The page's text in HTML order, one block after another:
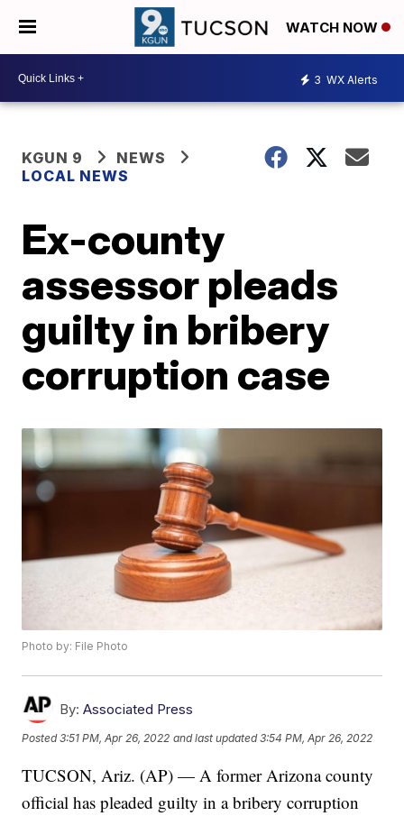
WATCH NOW
3 WX Alerts
KGUN 9
NEWS
LOCAL NEWS
Ex-county
assessor pleads
guilty in bribery
corruption case
Photo by: File Photo
By: Associated Press
Posted3:51 PM, Apr 26, 2022 and last updated 3:54 PM, Apr 26, 2022
TUCSON, Ariz. (AP) — A former Arizona county
official has pleaded guilty in a bribery corruption